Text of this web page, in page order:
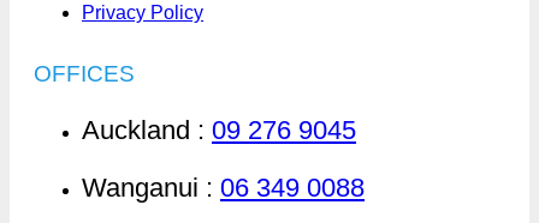
Privacy Policy
OFFICES
Auckland : 09 276 9045
Wanganui : 06 349 0088